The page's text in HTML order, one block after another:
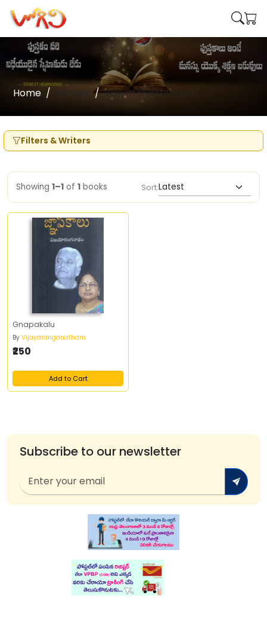
Home Writers Vijayaranganatham
Filters & Writers
Showing 1–1 of 1 books Sort:
Gnapakalu
By Vijayaranganatham
₹250
Add to Cart
Subscribe to our newsletter